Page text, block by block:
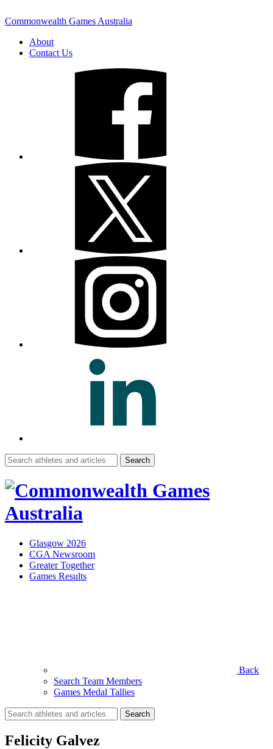
Commonwealth Games Australia
About
Contact Us
Search
for:
Glasgow 2026
CGA Newsroom
Greater Together
Games Results
Back
Search Team Members
Games Medal Tallies
Search
for:
Felicity Galvez